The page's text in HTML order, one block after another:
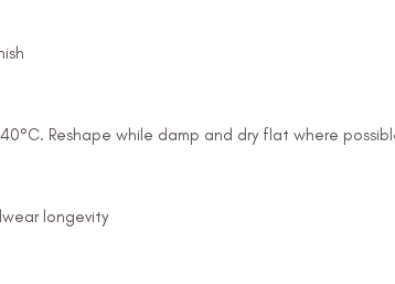
Reshape while damp and dry flat where
longevity